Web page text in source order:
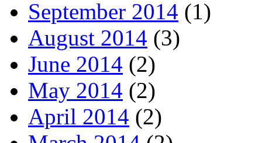
September 2014 (1)
August 2014 (3)
June 2014 (2)
May 2014 (2)
April 2014 (2)